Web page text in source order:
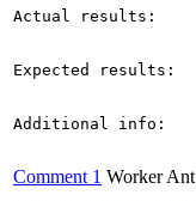
Actual results:
Expected results:
Additional info:
Comment 1 Worker Ant